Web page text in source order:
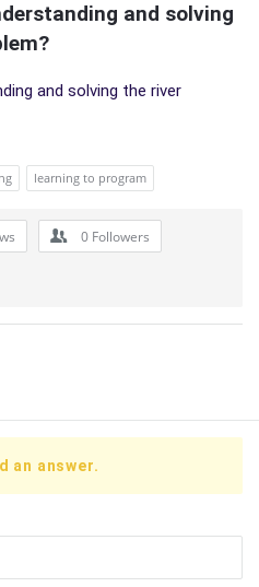
and solving
and solving the river
learning to program
0 Followers
an answer.